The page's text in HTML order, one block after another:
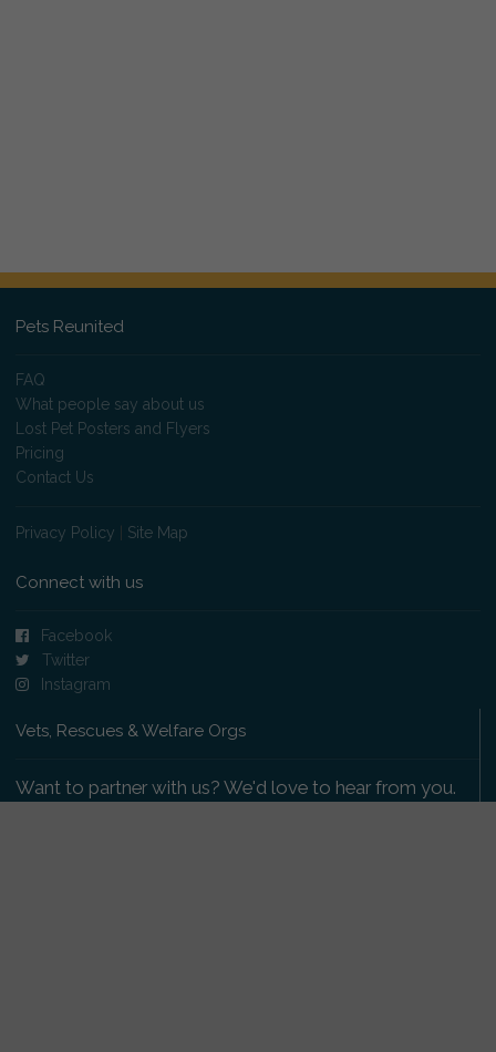
Pets Reunited
FAQ
What people say about us
Lost Pet Posters and Flyers
Pricing
Contact Us
Privacy Policy Site Map
Connect with us
Facebook
Twitter
Instagram
Vets, Rescues & Welfare Orgs
Want to partner with us? We'd love to hear from you.